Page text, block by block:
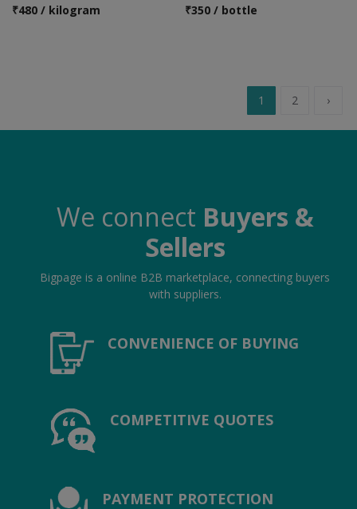
₹480 / kilogram
₹350 / bottle
1 2 ›
We connect Buyers &
Sellers
Bigpage is a online B2B marketplace, connecting buyers
with suppliers.
CONVENIENCE OF BUYING
COMPETITIVE QUOTES
PAYMENT PROTECTION